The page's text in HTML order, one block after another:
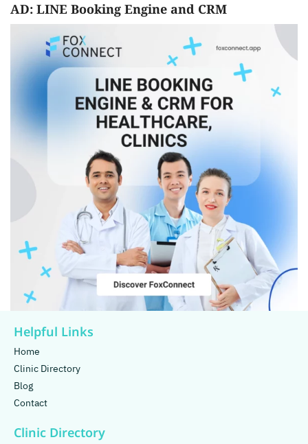
AD: LINE Booking Engine and CRM
Helpful Links
Home
Clinic Directory
Blog
Contact
Clinic Directory